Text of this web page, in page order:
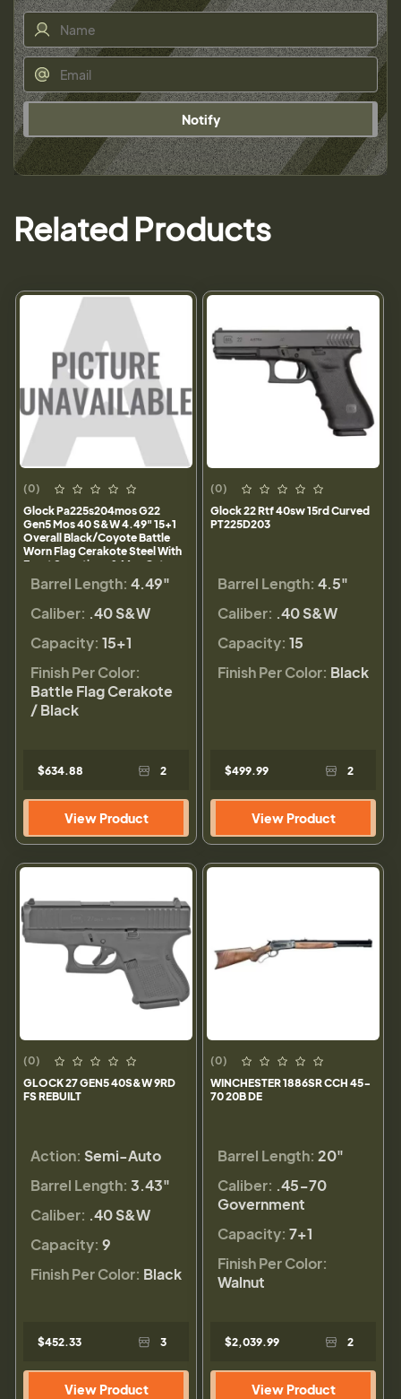
Notify
Related Products
(0)
Glock Pa225s204mos G22
Gen5 Mos 40 S&W 4.49" 15+1
Overall Black/Coyote Battle
Worn Flag Cerakote Steel With
Front Serrations & Mos Cuts
Slide Rough Textured
Interchangeable Backstraps
Grip
Barrel Length: 4.49"
Caliber: .40 S&W
Capacity: 15+1
Finish Per Color:
Battle Flag Cerakote
/ Black
$634.88 2
View Product
(0)
Glock 22 Rtf 40sw 15rd Curved
PT225D203
Barrel Length: 4.5"
Caliber: .40 S&W
Capacity: 15
Finish Per Color: Black
$499.99 2
View Product
(0)
GLOCK 27 GEN5 40S&W 9RD
FS REBUILT
Action: Semi-Auto
Barrel Length: 3.43"
Caliber: .40 S&W
Capacity: 9
Finish Per Color: Black
$452.33 3
View Product
(0)
WINCHESTER 1886SR CCH 45-
70 20B DE
Barrel Length: 20"
Caliber: .45-70
Government
Capacity: 7+1
Finish Per Color:
Walnut
$2,039.99 2
View Product